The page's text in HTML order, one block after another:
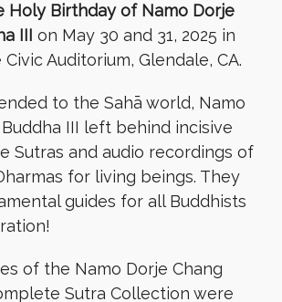
Holy Birthday of Namo Dorje
III on May 30 and 31, 2025 in
Auditorium, Glendale, CA.
to the Sahā world, Namo
III left behind incisive
Sutras and audio recordings of
for living beings. They
guides for all Buddhists
of the Namo Dorje Chang
Sutra Collection were